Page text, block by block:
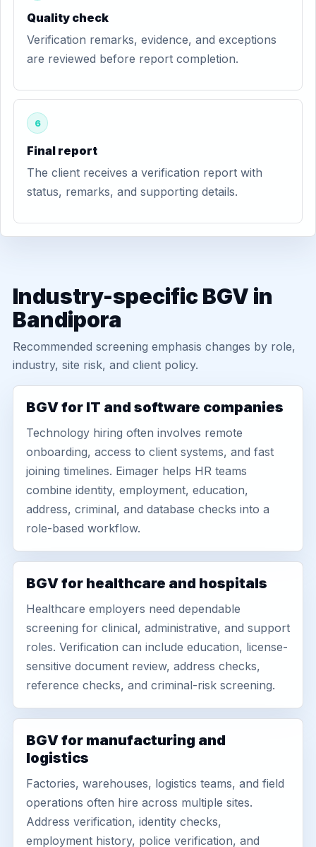
Quality check
Verification remarks, evidence, and exceptions
are reviewed before report completion.
6
Final report
The client receives a verification report with
status, remarks, and supporting details.
Industry-specific BGV in
Bandipora
Recommended screening emphasis changes by role,
industry, site risk, and client policy.
BGV for IT and software companies
Technology hiring often involves remote
onboarding, access to client systems, and fast
joining timelines. Eimager helps HR teams
combine identity, employment, education,
address, criminal, and database checks into a
role-based workflow.
BGV for healthcare and hospitals
Healthcare employers need dependable
screening for clinical, administrative, and support
roles. Verification can include education, license-
sensitive document review, address checks,
reference checks, and criminal-risk screening.
BGV for manufacturing and
logistics
Factories, warehouses, logistics teams, and field
operations often hire across multiple sites.
Address verification, identity checks,
employment history, police verification, and